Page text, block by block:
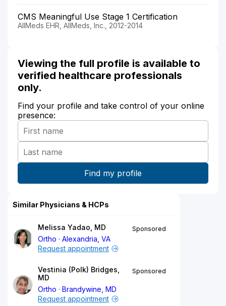
CMS Meaningful Use Stage 1 Certification
AllMeds EHR, AllMeds, Inc., 2012-2014
Viewing the full profile is available to
verified healthcare professionals
only.
Find your profile and take control of your online
presence:
Similar Physicians & HCPs
Melissa Yadao, MD
Ortho
Alexandria, VA
Sponsored
Request appointment
Vestinia (Polk) Bridges,
MD
Ortho
Brandywine, MD
Sponsored
Request appointment